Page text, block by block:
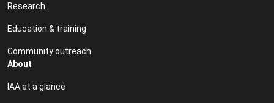
Research
Education & training
Community outreach
About
IAA at a glance